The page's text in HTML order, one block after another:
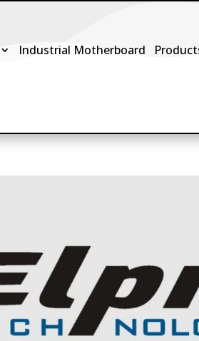
Industrial Motherboard